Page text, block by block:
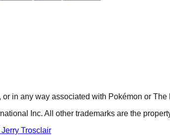
in any way associated with Pokémon or
Inc. All other trademarks are the
Trosclair